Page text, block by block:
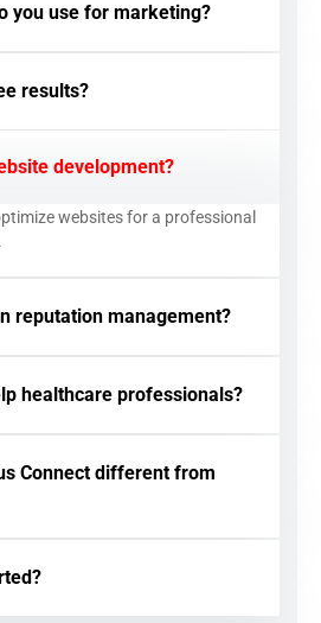
you use for marketing?
results?
development?
websites for a professional
reputation management?
healthcare professionals?
Connect different from